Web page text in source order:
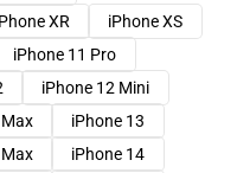
XR
iPhone XS
iPhone 11 Pro
iPhone 12 Mini
iPhone 13
iPhone 14